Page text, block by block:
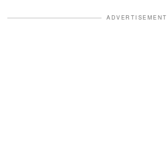
ADVERTISEMENT